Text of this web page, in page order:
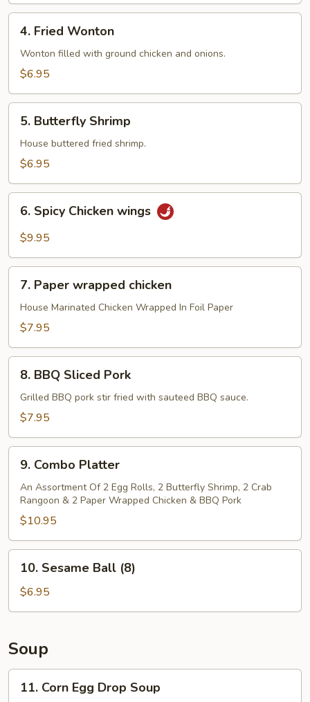
Fried
Wonton
4. Fried Wonton
Wonton filled with ground chicken and onions.
$6.95
Butterfly
Shrimp
5. Butterfly Shrimp
House buttered fried shrimp.
$6.95
Spicy
Chicken
6. Spicy Chicken wings
$9.95
Paper
wrapped
chicken
7. Paper wrapped chicken
House Marinated Chicken Wrapped In Foil Paper
$7.95
BBQ
Sliced
Pork
8. BBQ Sliced Pork
Grilled BBQ pork stir fried with sauteed BBQ sauce.
$7.95
Combo
Platter
9. Combo Platter
An Assortment Of 2 Egg Rolls, 2 Butterfly Shrimp, 2 Crab
Rangoon & 2 Paper Wrapped Chicken & BBQ Pork
$10.95
Sesame
Ball
(8)
10. Sesame Ball (8)
$6.95
Soup
Corn11. Corn Egg Drop Soup